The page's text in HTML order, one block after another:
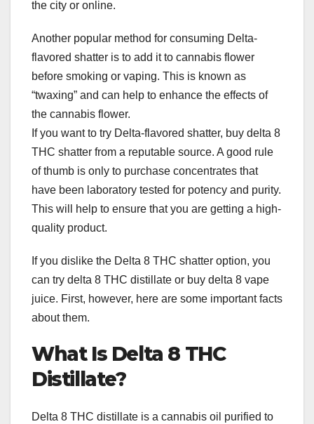
the city or online.
Another popular method for consuming Delta-
flavored shatter is to add it to cannabis flower
before smoking or vaping. This is known as
“twaxing” and can help to enhance the effects of
the cannabis flower.
If you want to try Delta-flavored shatter, buy delta 8
THC shatter from a reputable source. A good rule
of thumb is only to purchase concentrates that
have been laboratory tested for potency and purity.
This will help to ensure that you are getting a high-
quality product.
If you dislike the Delta 8 THC shatter option, you
can try delta 8 THC distillate or buy delta 8 vape
juice. First, however, here are some important facts
about them.
What Is Delta 8 THC
Distillate?
Delta 8 THC distillate is a cannabis oil purified to